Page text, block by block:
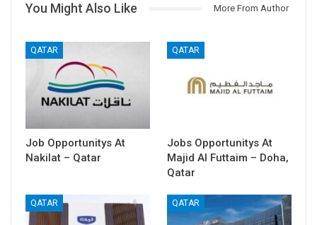
You Might Also Like More From Author
QATAR
Job Opportunitys At
Nakilat – Qatar
QATAR
Jobs Opportunitys At
Majid Al Futtaim – Doha,
Qatar
QATAR QATAR